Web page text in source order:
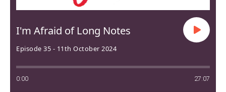
I'm Afraid of Long Notes
Episode 35 - 11th October 2024
0:00 27:07